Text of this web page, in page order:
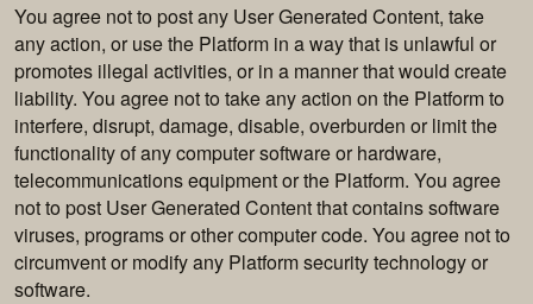
You agree not to post any User Generated Content, take
any action, or use the Platform in a way that is unlawful or
promotes illegal activities, or in a manner that would create
liability. You agree not to take any action on the Platform to
interfere, disrupt, damage, disable, overburden or limit the
functionality of any computer software or hardware,
telecommunications equipment or the Platform. You agree
not to post User Generated Content that contains software
viruses, programs or other computer code. You agree not to
circumvent or modify any Platform security technology or
software.